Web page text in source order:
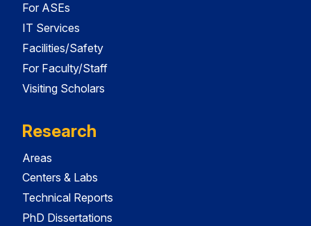
For ASEs
IT Services
Facilities/Safety
For Faculty/Staff
Visiting Scholars
Research
Areas
Centers & Labs
Technical Reports
PhD Dissertations